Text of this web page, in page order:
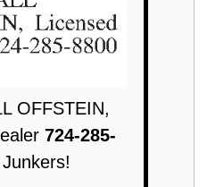
OFFSTEIN,
724-285-